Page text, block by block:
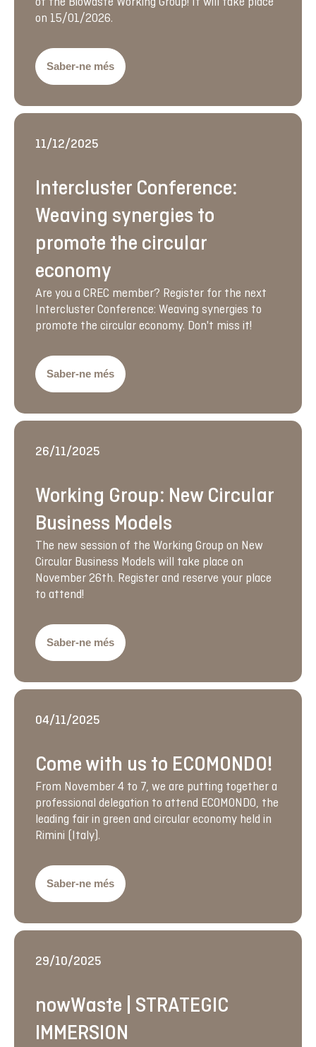
on 15/01/2026.
Saber-ne més
11/12/2025
Intercluster Conference:
Weaving synergies to
promote the circular
economy
Are you a CREC member? Register for the next
Intercluster Conference: Weaving synergies to
promote the circular economy. Don't miss it!
Saber-ne més
26/11/2025
Working Group: New Circular
Business Models
The new session of the Working Group on New
Circular Business Models will take place on
November 26th. Register and reserve your place
to attend!
Saber-ne més
04/11/2025
Come with us to ECOMONDO!
From November 4 to 7, we are putting together a
professional delegation to attend ECOMONDO, the
leading fair in green and circular economy held in
Rimini (Italy).
Saber-ne més
29/10/2025
nowWaste | STRATEGIC
IMMERSION